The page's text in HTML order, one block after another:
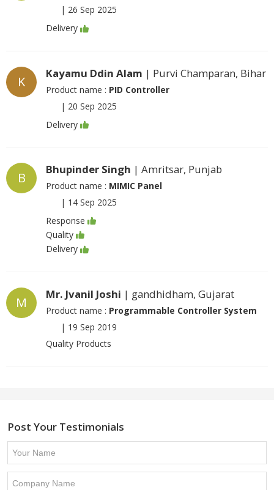
| 26 Sep 2025
Delivery
K
Kayamu Ddin Alam | Purvi Champaran, Bihar
Product name : PID Controller
| 20 Sep 2025
Delivery
B
Bhupinder Singh | Amritsar, Punjab
Product name : MIMIC Panel
| 14 Sep 2025
Response
Quality
Delivery
M
Mr. Jvanil Joshi | gandhidham, Gujarat
Product name : Programmable Controller System
| 19 Sep 2019
Quality Products
Post Your Testimonials